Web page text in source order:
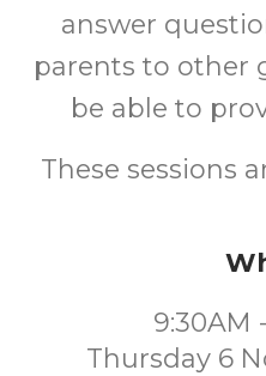
answer
parents to other
be able to
These sessions
9:30AM
Thursday 6